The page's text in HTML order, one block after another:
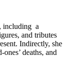
including a
and tributes
Indirectly, she
deaths, and